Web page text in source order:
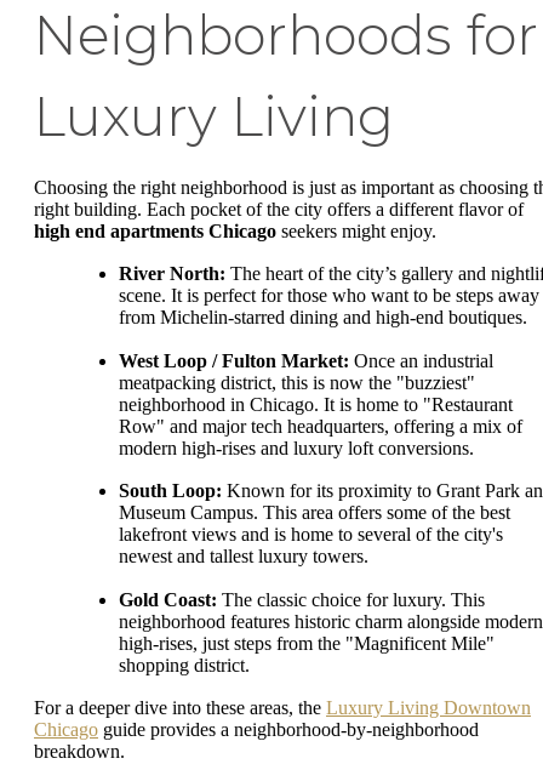
Neighborhoods for
Luxury Living
Choosing the right neighborhood is just as important as choosing
right building. Each pocket of the city offers a different flavor of
high end apartments Chicago seekers might enjoy.
River North: The heart of the city’s gallery and
scene. It is perfect for those who want to be steps away
from Michelin-starred dining and high-end boutiques.
West Loop / Fulton Market: Once an industrial
meatpacking district, this is now the "buzziest"
neighborhood in Chicago. It is home to "Restaurant
Row" and major tech headquarters, offering a mix of
modern high-rises and luxury loft conversions.
South Loop: Known for its proximity to Grant Park
Museum Campus. This area offers some of the best
lakefront views and is home to several of the city's
newest and tallest luxury towers.
Gold Coast: The classic choice for luxury. This
neighborhood features historic charm alongside modern
high-rises, just steps from the "Magnificent Mile"
shopping district.
For a deeper dive into these areas, the Luxury Living Downtown
Chicago guide provides a neighborhood-by-neighborhood
breakdown.